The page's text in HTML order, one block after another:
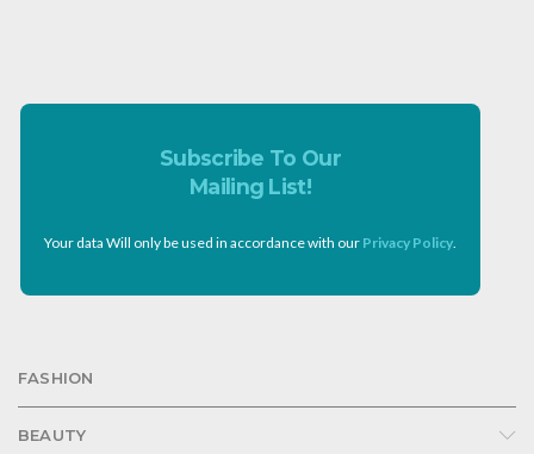
Subscribe To Our
Mailing List!
Your data Will only be used in accordance with our Privacy Policy
FASHION
BEAUTY